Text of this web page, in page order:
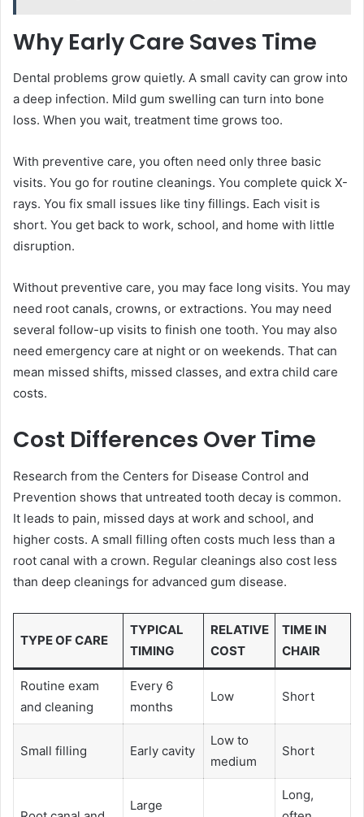
Why Early Care Saves Time
Dental problems grow quietly. A small cavity can grow into
a deep infection. Mild gum swelling can turn into bone
loss. When you wait, treatment time grows too.
With preventive care, you often need only three basic
visits. You go for routine cleanings. You complete quick X-
rays. You fix small issues like tiny fillings. Each visit is
short. You get back to work, school, and home with little
disruption.
Without preventive care, you may face long visits. You may
need root canals, crowns, or extractions. You may need
several follow-up visits to finish one tooth. You may also
need emergency care at night or on weekends. That can
mean missed shifts, missed classes, and extra child care
costs.
Cost Differences Over Time
Research from the Centers for Disease Control and
Prevention shows that untreated tooth decay is common.
It leads to pain, missed days at work and school, and
higher costs. A small filling often costs much less than a
root canal with a crown. Regular cleanings also cost less
than deep cleanings for advanced gum disease.
TYPE OF CARE
TYPICAL
TIMING
RELATIVE
COST
TIME IN
CHAIR
Routine exam
and cleaning
Every 6
months
Low Short
Small filling Early cavity
Low to
medium
Short
Large
Long,